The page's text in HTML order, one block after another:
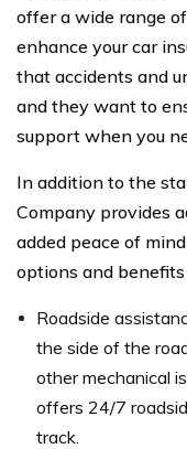
offer a wide range
enhance your car
that accidents and
and they want to
support when you
In addition to the
Company provides
added peace of
options and
Roadside
the side of the
other mechanical
offers 24/7
track.